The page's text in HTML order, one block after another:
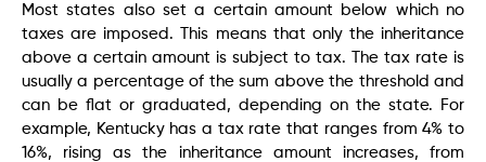
Most states also set a certain amount below which no
taxes are imposed. This means that only the inheritance
above a certain amount is subject to tax. The tax rate is
usually a percentage of the sum above the threshold and
can be flat or graduated, depending on the state. For
example, Kentucky has a tax rate that ranges from 4% to
16%, rising as the inheritance amount increases, from